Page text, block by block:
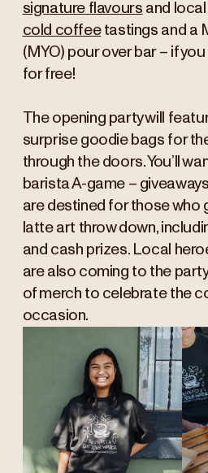
signature flavours and
cold coffeetastings and a
(MYO) pour over bar – if
for free!
The opening party will
surprise goodie bags for
through the doors. You’ll
barista A-game –
are destined for those who
latte art throw down,
and cash prizes. Local
are also coming to the
of merch to celebrate the
occasion.